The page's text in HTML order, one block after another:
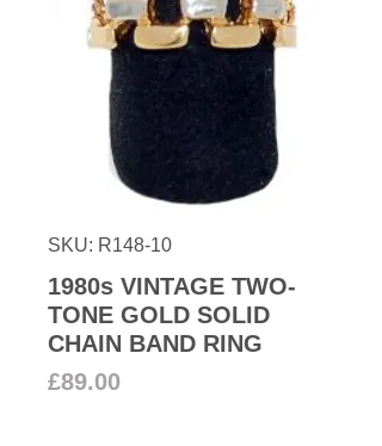
SKU: R148-10
1980s VINTAGE TWO-
TONE GOLD SOLID
CHAIN BAND RING
£89.00Price